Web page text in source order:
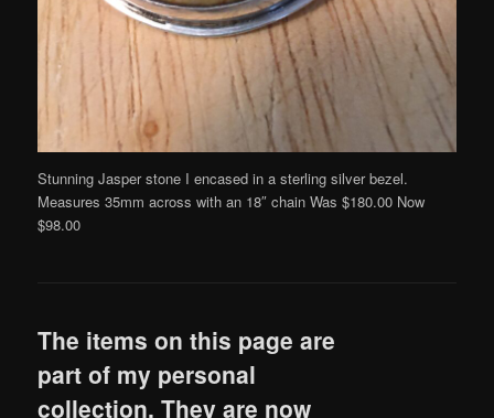
Stunning Jasper stone I encased in a sterling silver bezel.
Measures 35mm across with an 18″ chain Was $180.00 Now
$98.00
The items on this page are
part of my personal
collection. They are now